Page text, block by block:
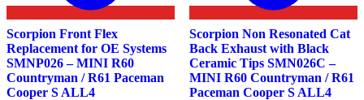
Scorpion Front Flex
Replacement for OE Systems
SMNP026 – MINI R60
Countryman / R61 Paceman
Cooper S ALL4
Scorpion Non Resonated Cat
Back Exhaust with Black
Ceramic Tips SMN026C –
MINI R60 Countryman / R61
Paceman Cooper S ALL4